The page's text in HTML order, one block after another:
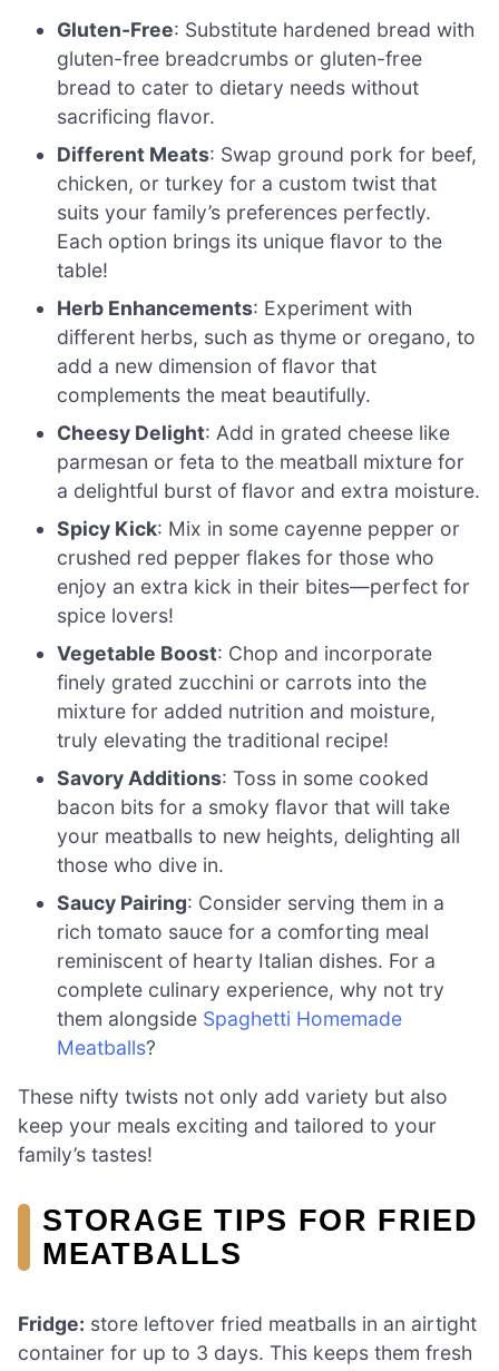
Gluten-Free: Substitute hardened bread with
gluten-free breadcrumbs or gluten-free
bread to cater to dietary needs without
sacrificing flavor.
Different Meats: Swap ground pork for beef,
chicken, or turkey for a custom twist that
suits your family’s preferences perfectly.
Each option brings its unique flavor to the
table!
Herb Enhancements: Experiment with
different herbs, such as thyme or oregano, to
add a new dimension of flavor that
complements the meat beautifully.
Cheesy Delight: Add in grated cheese like
parmesan or feta to the meatball mixture for
a delightful burst of flavor and extra moisture.
Spicy Kick: Mix in some cayenne pepper or
crushed red pepper flakes for those who
enjoy an extra kick in their bites—perfect for
spice lovers!
Vegetable Boost: Chop and incorporate
finely grated zucchini or carrots into the
mixture for added nutrition and moisture,
truly elevating the traditional recipe!
Savory Additions: Toss in some cooked
bacon bits for a smoky flavor that will take
your meatballs to new heights, delighting all
those who dive in.
Saucy Pairing: Consider serving them in a
rich tomato sauce for a comforting meal
reminiscent of hearty Italian dishes. For a
complete culinary experience, why not try
them alongside Spaghetti Homemade
Meatballs?
These nifty twists not only add variety but also
keep your meals exciting and tailored to your
family’s tastes!
STORAGE TIPS FOR FRIED
MEATBALLS
Fridge: store leftover fried meatballs in an airtight
container for up to 3 days. This keeps them fresh